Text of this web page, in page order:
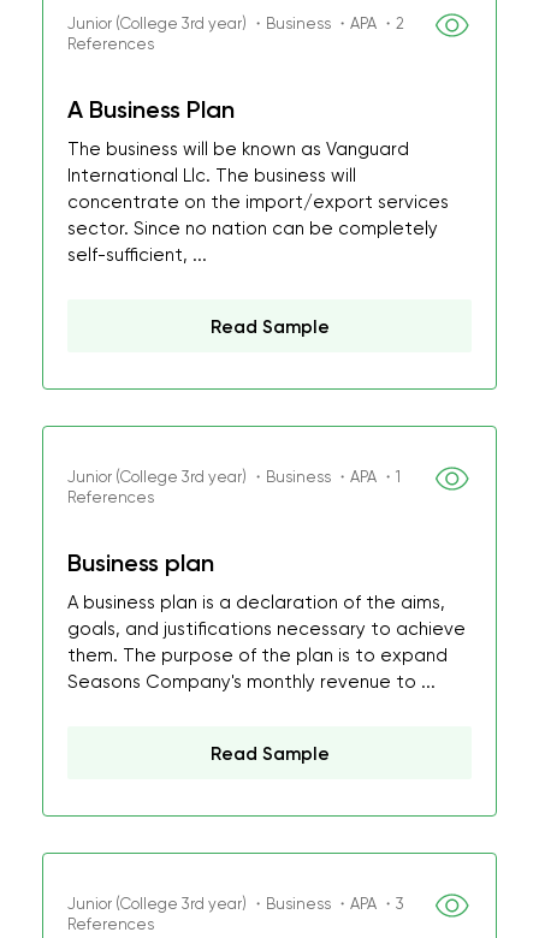
Junior (College 3rd year) ・Business ・APA ・2
References
A Business Plan
The business will be known as Vanguard
International Llc. The business will
concentrate on the import/export services
sector. Since no nation can be completely
self-sufficient, ...
Read Sample
Junior (College 3rd year) ・Business ・APA ・1
References
Business plan
A business plan is a declaration of the aims,
goals, and justifications necessary to achieve
them. The purpose of the plan is to expand
Seasons Company's monthly revenue to ...
Read Sample
Junior (College 3rd year) ・Business ・APA ・3
References